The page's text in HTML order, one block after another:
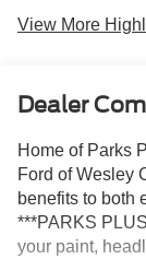
View More
Dealer
Home of Parks
Ford of Wesley
benefits to both
***PARKS
your paint,